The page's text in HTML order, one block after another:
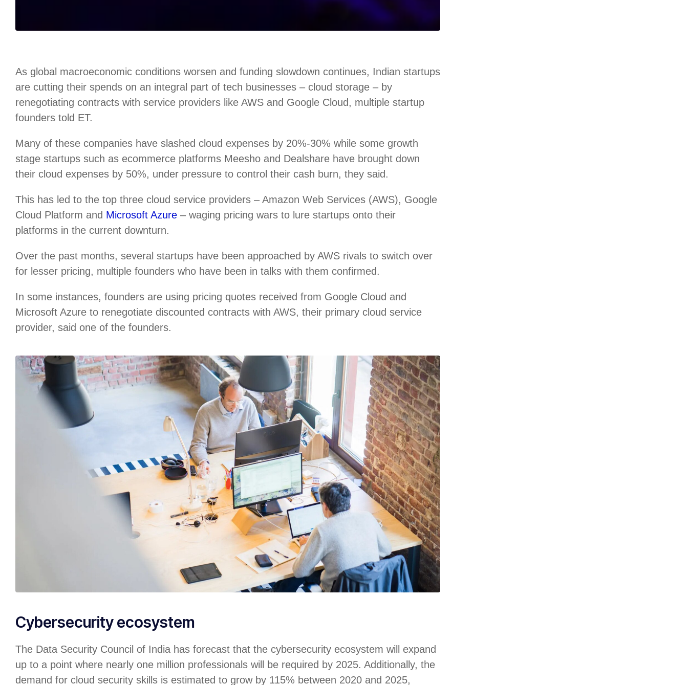
As global macroeconomic conditions worsen and funding slowdown continues, Indian startups
are cutting their spends on an integral part of tech businesses – cloud storage – by
renegotiating contracts with service providers like AWS and Google Cloud, multiple startup
founders told ET.
Many of these companies have slashed cloud expenses by 20%-30% while some growth
stage startups such as ecommerce platforms Meesho and Dealshare have brought down
their cloud expenses by 50%, under pressure to control their cash burn, they said.
This has led to the top three cloud service providers – Amazon Web Services (AWS), Google
Cloud Platform and Microsoft Azure – waging pricing wars to lure startups onto their
platforms in the current downturn.
Over the past months, several startups have been approached by AWS rivals to switch over
for lesser pricing, multiple founders who have been in talks with them confirmed.
In some instances, founders are using pricing quotes received from Google Cloud and
Microsoft Azure to renegotiate discounted contracts with AWS, their primary cloud service
provider, said one of the founders.
Cybersecurity ecosystem
The Data Security Council of India has forecast that the cybersecurity ecosystem will expand
up to a point where nearly one million professionals will be required by 2025. Additionally, the
demand for cloud security skills is estimated to grow by 115% between 2020 and 2025,